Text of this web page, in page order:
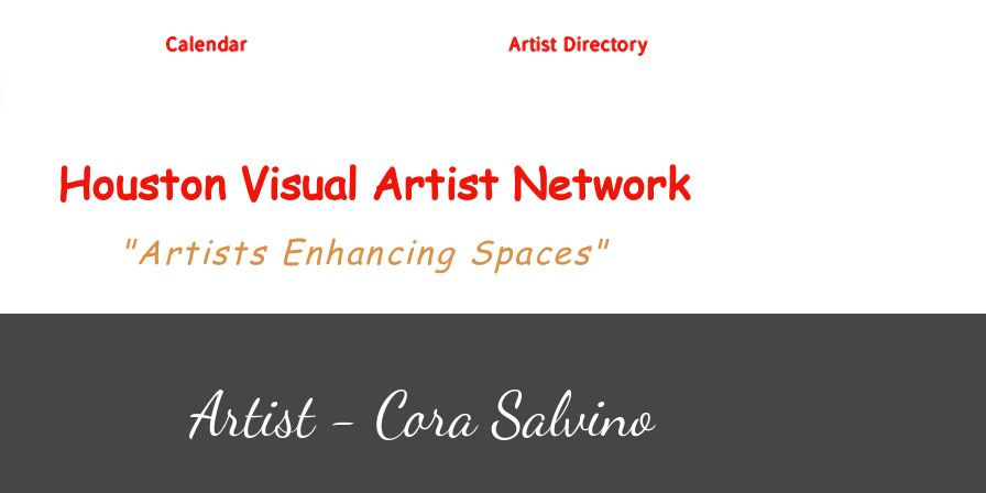
Calendar Artist Directory
Houston Visual Artist Network
"Artists Enhancing Spaces"
Artist - Cora Salvino